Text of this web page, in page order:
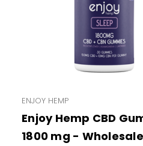
ENJOY HEMP
Enjoy Hemp CBD
1800 mg -